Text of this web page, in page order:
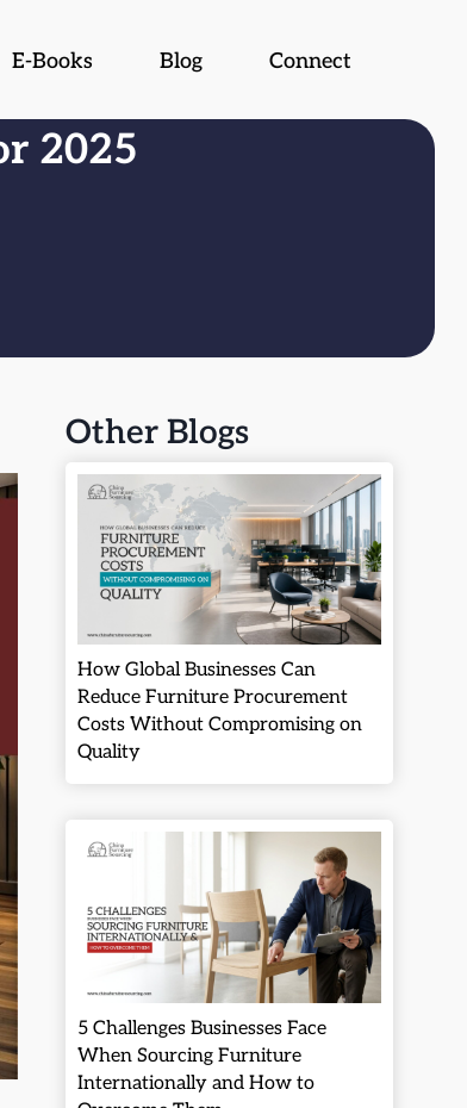
E-Books Blog Connect
2025
Other Blogs
How Global Businesses Can
Reduce Furniture Procurement
Costs Without Compromising on
Quality
5 Challenges Businesses Face
When Sourcing Furniture
Internationally and How to